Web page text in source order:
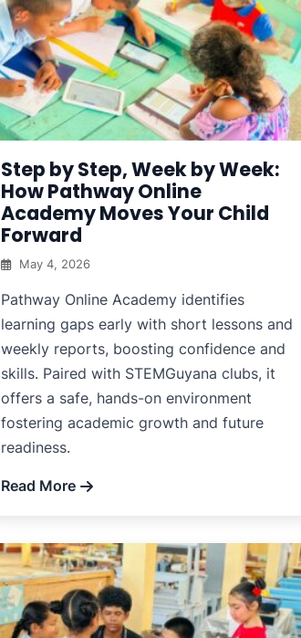
Step by Step, Week by Week:
How Pathway Online
Academy Moves Your Child
Forward
May 4, 2026
Pathway Online Academy identifies
learning gaps early with short lessons and
weekly reports, boosting confidence and
skills. Paired with STEMGuyana clubs, it
offers a safe, hands-on environment
fostering academic growth and future
readiness.
Read More